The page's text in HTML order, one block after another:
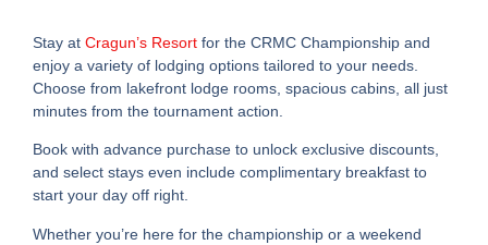
Stay at Cragun’s Resort for the CRMC Championship and
enjoy a variety of lodging options tailored to your needs.
Choose from lakefront lodge rooms, spacious cabins, all just
minutes from the tournament action.
Book with advance purchase to unlock exclusive discounts,
and select stays even include complimentary breakfast to
start your day off right.
Whether you’re here for the championship or a weekend